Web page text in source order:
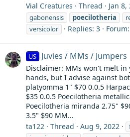
Vial Creatures
Thread Jan 8,
gabonensis
poecilotheria
versicolor
Replies: 3 Forum:
US Juvies / MMs / Jumpers
Disclaimer: MMs won't melt
hands, but I advise against
platyomma 1" $70 0.0.5
$35 0.0.5 Poecilotheria
Poecilotheria miranda 2.75"
3.5" $90 MM...
ta122
Thread Aug 9, 2022